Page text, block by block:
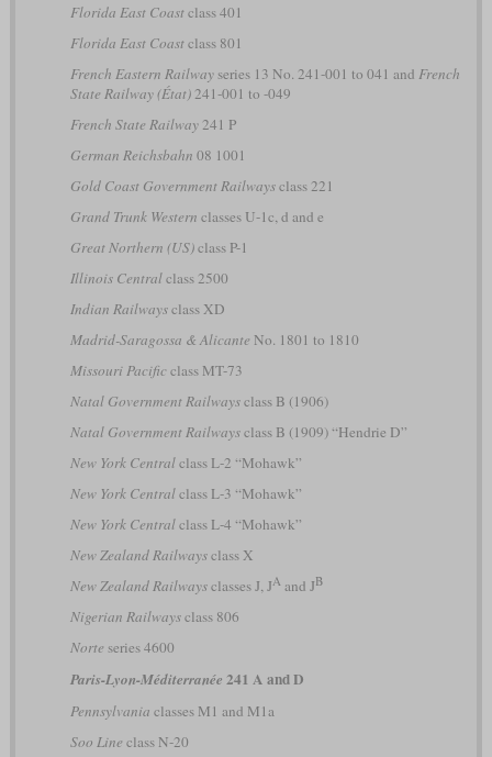
Florida East Coastclass 401
Florida East Coastclass 801
French Eastern Railwayseries 13 No. 241-001 to 041 and French
State Railway (État)241-001 to -049
French State Railway241 P
German Reichsbahn 08 1001
Gold Coast Government Railwaysclass 221
Grand Trunk Western classes U-1c, d and e
Great Northern (US)class P-1
Illinois Centralclass 2500
Indian Railwaysclass XD
Madrid-Saragossa & Alicante No. 1801 to 1810
Missouri Pacificclass MT-73
Natal Government Railwaysclass B (1906)
Natal Government Railwaysclass B (1909) “Hendrie D”
New York Centralclass L-2 “Mohawk”
New York Centralclass L-3 “Mohawk”
New York Centralclass L-4 “Mohawk”
New Zealand Railwaysclass X
New Zealand Railwaysclasses J, JAand JB
Nigerian Railwaysclass 806
Norte series 4600
Paris-Lyon-Méditerranée 241 A and D
Pennsylvania classes M1 and M1a
Soo Line class N-20